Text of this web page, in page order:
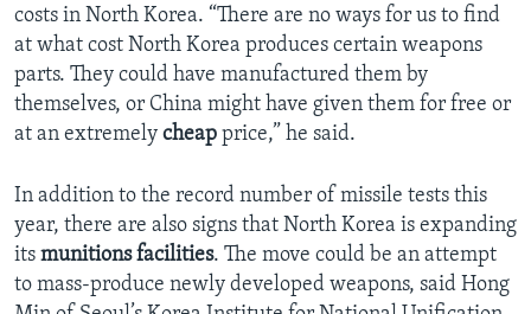
costs in North Korea. “There are no ways for us to find
at what cost North Korea produces certain weapons
parts. They could have manufactured them by
themselves, or China might have given them for free or
at an extremely cheap price,” he said.
In addition to the record number of missile tests this
year, there are also signs that North Korea is expanding
its munitions facilities. The move could be an attempt
to mass-produce newly developed weapons, said Hong